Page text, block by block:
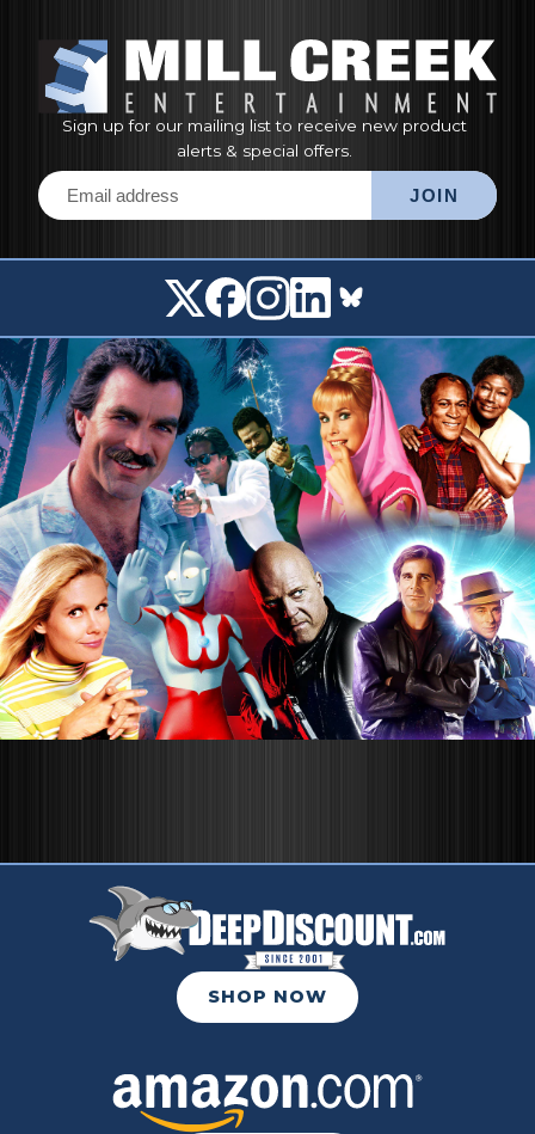
Sign up for our mailing list to receive new product
alerts & special offers.
Email address JOIN
SHOP NOW